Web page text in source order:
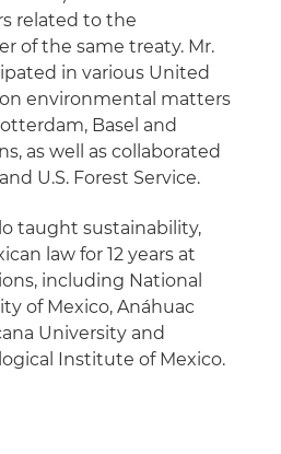
related to the
of the same treaty. Mr.
in various United
environmental matters
Basel and
as well as collaborated
U.S. Forest Service.
taught sustainability,
law for 12 years at
including National
of Mexico, Anáhuac
University and
Institute of Mexico.